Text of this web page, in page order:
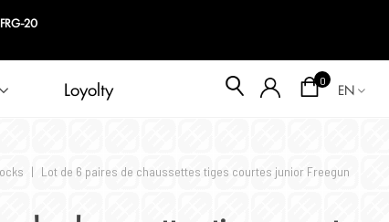
Loyolty 0 EN
| Lot de 6 paires de chaussettes tiges courtes junior Freegun